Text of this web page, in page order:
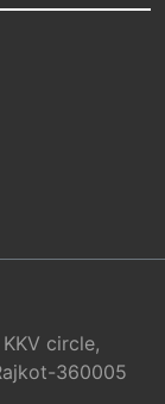
circle,
360005